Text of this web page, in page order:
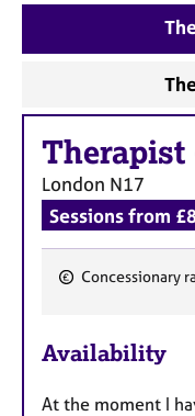
a
y
Therapist
London N17
Sessions from
a
Concessionary
Availability
At the moment I